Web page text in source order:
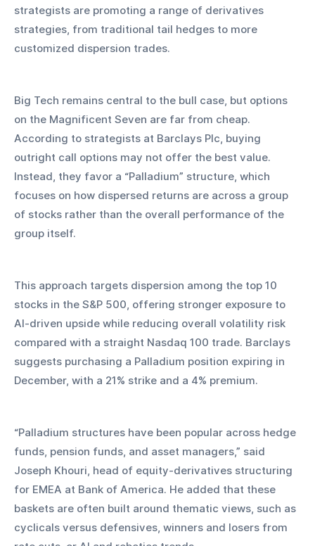
strategists are promoting a range of derivatives
strategies, from traditional tail hedges to more
customized dispersion trades.
Big Tech remains central to the bull case, but options
on the Magnificent Seven are far from cheap.
According to strategists at Barclays Plc, buying
outright call options may not offer the best value.
Instead, they favor a “Palladium” structure, which
focuses on how dispersed returns are across a group
of stocks rather than the overall performance of the
group itself.
This approach targets dispersion among the top 10
stocks in the S&P 500, offering stronger exposure to
AI-driven upside while reducing overall volatility risk
compared with a straight Nasdaq 100 trade. Barclays
suggests purchasing a Palladium position expiring in
December, with a 21% strike and a 4% premium.
“Palladium structures have been popular across hedge
funds, pension funds, and asset managers,” said
Joseph Khouri, head of equity-derivatives structuring
for EMEA at Bank of America. He added that these
baskets are often built around thematic views, such as
cyclicals versus defensives, winners and losers from